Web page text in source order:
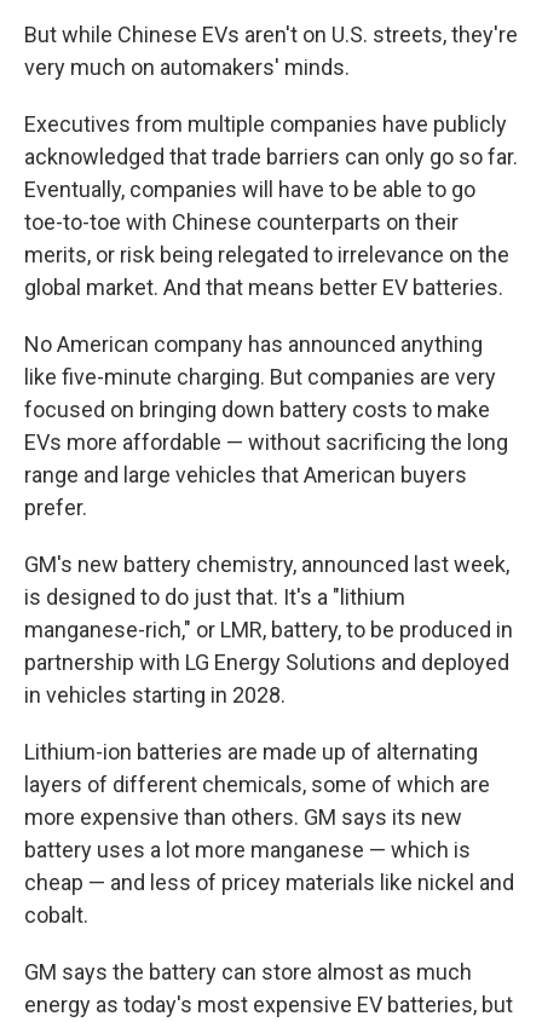
But while Chinese EVs aren't on U.S. streets, they're
very much on automakers' minds.
Executives from multiple companies have publicly
acknowledged that trade barriers can only go so far.
Eventually, companies will have to be able to go
toe-to-toe with Chinese counterparts on their
merits, or risk being relegated to irrelevance on the
global market. And that means better EV batteries.
No American company has announced anything
like five-minute charging. But companies are very
focused on bringing down battery costs to make
EVs more affordable — without sacrificing the long
range and large vehicles that American buyers
prefer.
GM's new battery chemistry, announced last week,
is designed to do just that. It's a "lithium
manganese-rich," or LMR, battery, to be produced in
partnership with LG Energy Solutions and deployed
in vehicles starting in 2028.
Lithium-ion batteries are made up of alternating
layers of different chemicals, some of which are
more expensive than others. GM says its new
battery uses a lot more manganese — which is
cheap — and less of pricey materials like nickel and
cobalt.
GM says the battery can store almost as much
energy as today's most expensive EV batteries, but